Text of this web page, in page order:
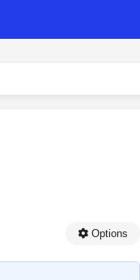
Options